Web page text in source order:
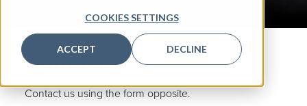
COOKIES SETTINGS
ACCEPT DECLINE
Contact us
Contact us using the form opposite.